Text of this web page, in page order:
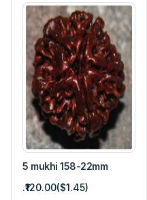
5 mukhi 158-22mm
.₹120.00($1.45)